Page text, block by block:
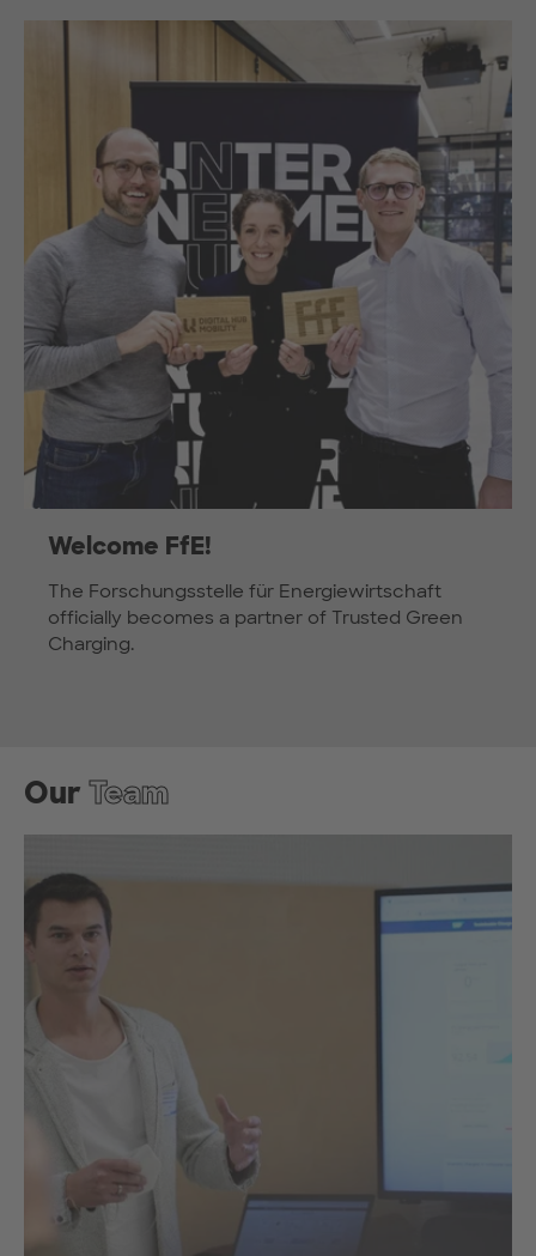
Welcome FfE!
The Forschungsstelle für Energiewirtschaft
officially becomes a partner of Trusted Green
Charging.
Our Team